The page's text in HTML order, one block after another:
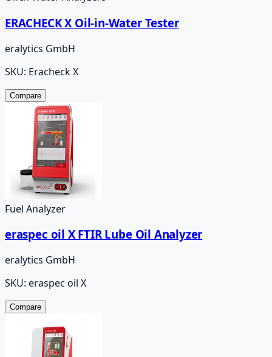
ERACHECK X Oil-in-Water Tester
eralytics GmbH
SKU: Eracheck X
Compare
Fuel Analyzer
eraspec oil X FTIR Lube Oil Analyzer
eralytics GmbH
SKU: eraspec oil X
Compare